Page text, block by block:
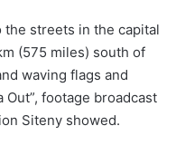
the streets in the capital
(575 miles) south of
waving flags and
footage broadcast
Siteny showed.